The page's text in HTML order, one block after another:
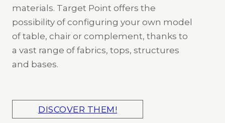
materials. Target Point offers the
possibility of configuring your own model
of table, chair or complement, thanks to
a vast range of fabrics, tops, structures
and bases.
DISCOVER THEM!